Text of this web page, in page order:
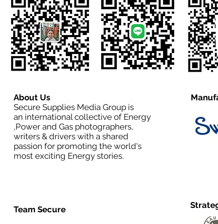
About Us
Secure Supplies Media Group is
an international collective of Energy
,Power and Gas photographers,
writers & drivers with a shared
passion for promoting the world's
most exciting Energy stories.
Team Secure